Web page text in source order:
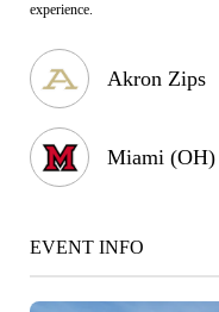
experience.
Akron Zips
Miami (OH)
EVENT INFO